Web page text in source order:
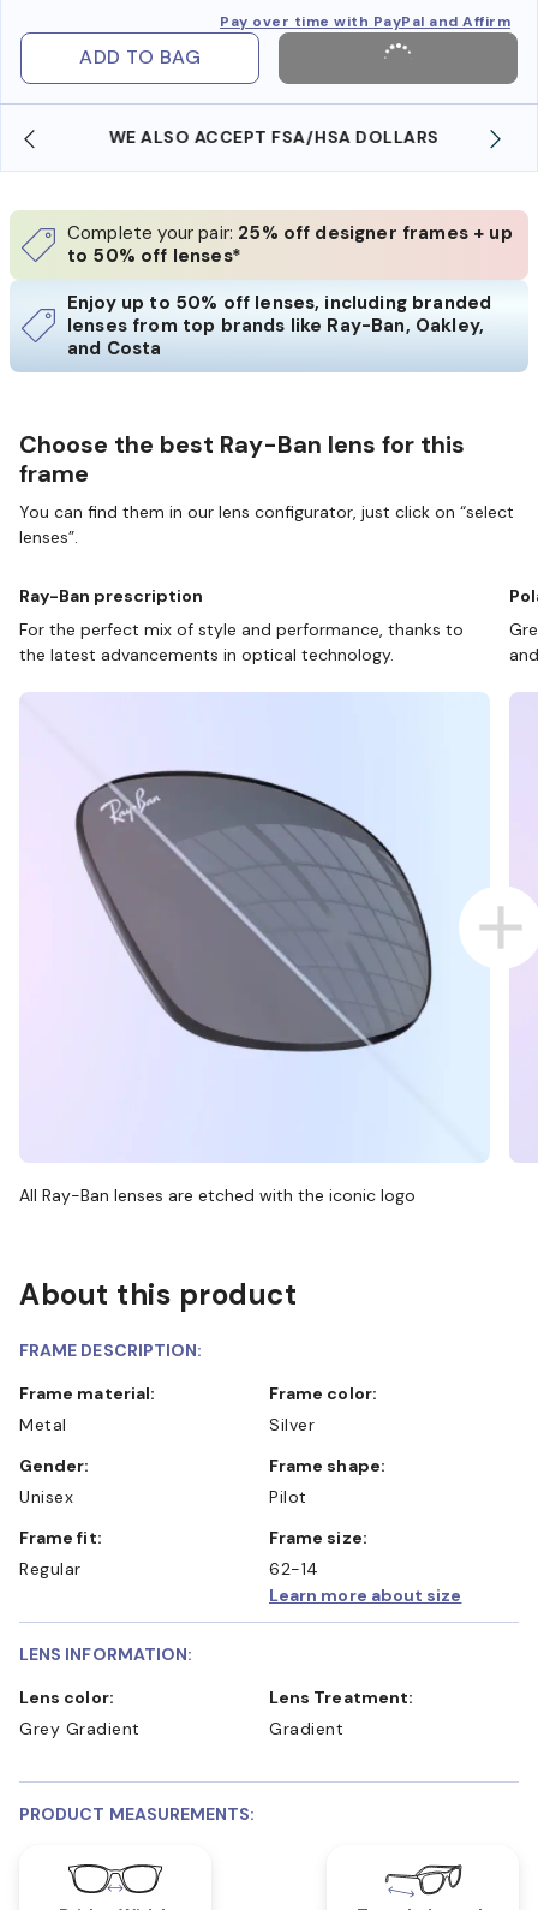
Pay over time with PayPal and Affirm
ADD TO BAG
WE ALSO ACCEPT FSA/HSA DOLLARS
Complete your pair: 25% off designer frames + up
to 50% off lenses*
Enjoy up to 50% off lenses, including branded
lenses from top brands like Ray-Ban, Oakley,
and Costa
Choose the best Ray-Ban lens for this
frame
You can find them in our lens configurator, just click on “select
lenses”.
Ray-Ban prescription
For the perfect mix of style and performance, thanks to
the latest advancements in optical technology.
All Ray-Ban lenses are etched with the iconic logo
About this product
FRAME DESCRIPTION:
Frame material:
Metal
Frame color:
Silver
Gender:
Unisex
Frame shape:
Pilot
Frame fit:
Regular
Frame size:
62-14
Learn more about size
LENS INFORMATION:
Lens color:
Grey Gradient
Lens Treatment:
Gradient
PRODUCT MEASUREMENTS: